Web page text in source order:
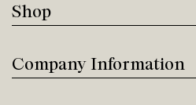
Shop
Company Information